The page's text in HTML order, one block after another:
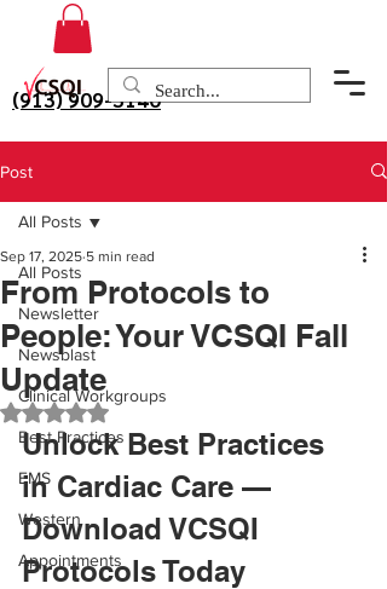
(913) 909-3140
Post
All Posts
Newsletter
Newsblast
Clinical Workgroups
Best Practices
EMS
Western
Appointments
All Posts
From Protocols to
People: Your VCSQI Fall
Update
Sep 17, 2025 5 min read
Rated NaN out of 5 stars.
Unlock Best Practices
in Cardiac Care —
Download VCSQI
Protocols Today